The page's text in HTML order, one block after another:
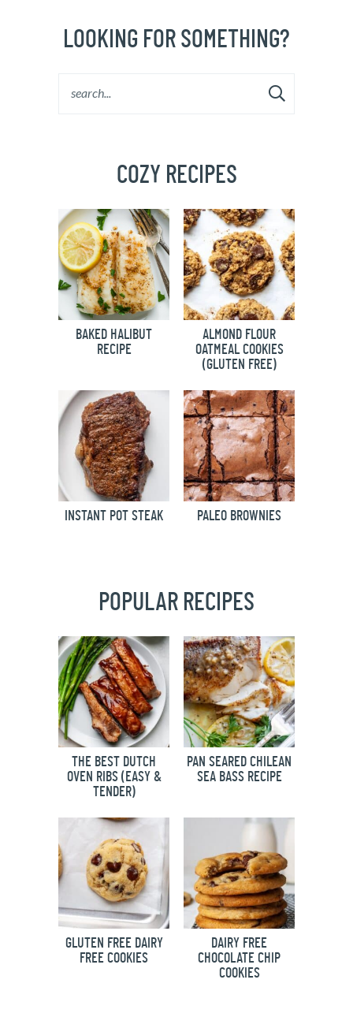
LOOKING FOR SOMETHING?
COZY RECIPES
BAKED HALIBUT
RECIPE
ALMOND FLOUR
OATMEAL COOKIES
(GLUTEN FREE)
INSTANT POT STEAK PALEO BROWNIES
POPULAR RECIPES
THE BEST DUTCH
OVEN RIBS (EASY &
TENDER)
PAN SEARED CHILEAN
SEA BASS RECIPE
GLUTEN FREE DAIRY
FREE COOKIES
DAIRY FREE
CHOCOLATE CHIP
COOKIES